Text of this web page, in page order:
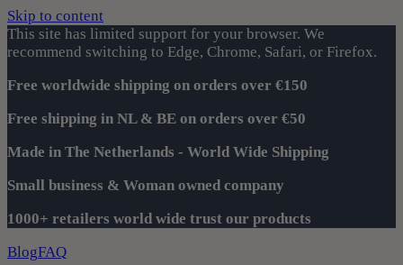
Skip to content
This site has limited support for your browser. We
recommend switching to Edge, Chrome, Safari, or Firefox.
Free worldwide shipping on orders over €150
Free shipping in NL & BE on orders over €50
Made in The Netherlands - World Wide Shipping
Small business & Woman owned company
1000+ retailers world wide trust our products
BlogFAQ